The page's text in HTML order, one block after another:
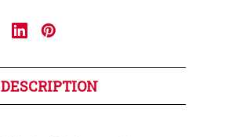
DESCRIPTION